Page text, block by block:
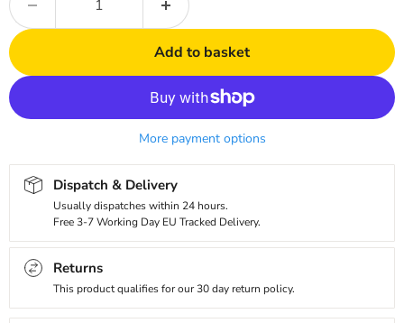
Add to basket
More payment options
Dispatch & Delivery
Usually dispatches within 24 hours.
Free 3-7 Working Day EU Tracked Delivery.
Returns
This product qualifies for our 30 day return policy.